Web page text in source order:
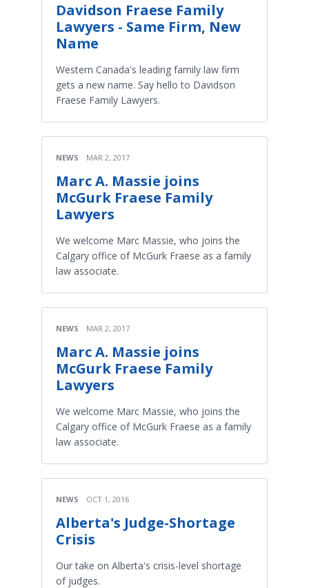
Davidson Fraese Family
Lawyers - Same Firm, New
Name
Western Canada's leading family law firm
gets a new name. Say hello to Davidson
Fraese Family Lawyers.
NEWS MAR 2, 2017
Marc A. Massie joins
McGurk Fraese Family
Lawyers
We welcome Marc Massie, who joins the
Calgary office of McGurk Fraese as a family
law associate.
NEWS MAR 2, 2017
Marc A. Massie joins
McGurk Fraese Family
Lawyers
We welcome Marc Massie, who joins the
Calgary office of McGurk Fraese as a family
law associate.
NEWS OCT 1, 2016
Alberta's Judge-Shortage
Crisis
Our take on Alberta's crisis-level shortage
of judges.